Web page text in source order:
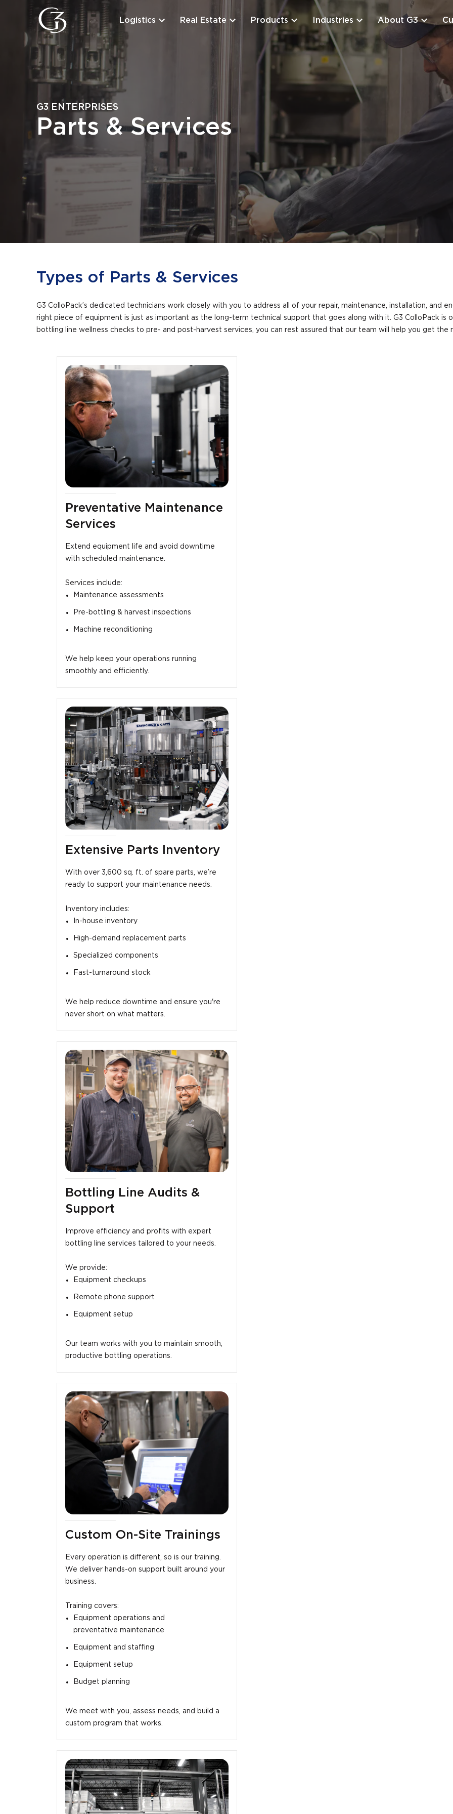
Logistics Real Estate Products Industries About G3
G3 ENTERPRISES
Parts & Services
Types of Parts & Services
G3 ColloPack’s dedicated technicians work closely with you to address all of your repair, maintenance, installation, and
right piece of equipment is just as important as the long-term technical support that goes along with it. G3 ColloPack is
bottling line wellness checks to pre- and post-harvest services, you can rest assured that our team will help you get the
Preventative Maintenance
Services
Extend equipment life and avoid downtime
with scheduled maintenance.
Services include:
Maintenance assessments
Pre-bottling & harvest inspections
Machine reconditioning
We help keep your operations running
smoothly and efficiently.
Extensive Parts Inventory
With over 3,600 sq. ft. of spare parts, we’re
ready to support your maintenance needs.
Inventory includes:
In-house inventory
High-demand replacement parts
Specialized components
Fast-turnaround stock
We help reduce downtime and ensure you're
never short on what matters.
Bottling Line Audits &
Support
Improve efficiency and profits with expert
bottling line services tailored to your needs.
We provide:
Equipment checkups
Remote phone support
Equipment setup
Our team works with you to maintain smooth,
productive bottling operations.
Custom On-Site Trainings
Every operation is different, so is our training.
We deliver hands-on support built around your
business.
Training covers:
Equipment operations and
preventative maintenance
Equipment and staffing
Equipment setup
Budget planning
We meet with you, assess needs, and build a
custom program that works.